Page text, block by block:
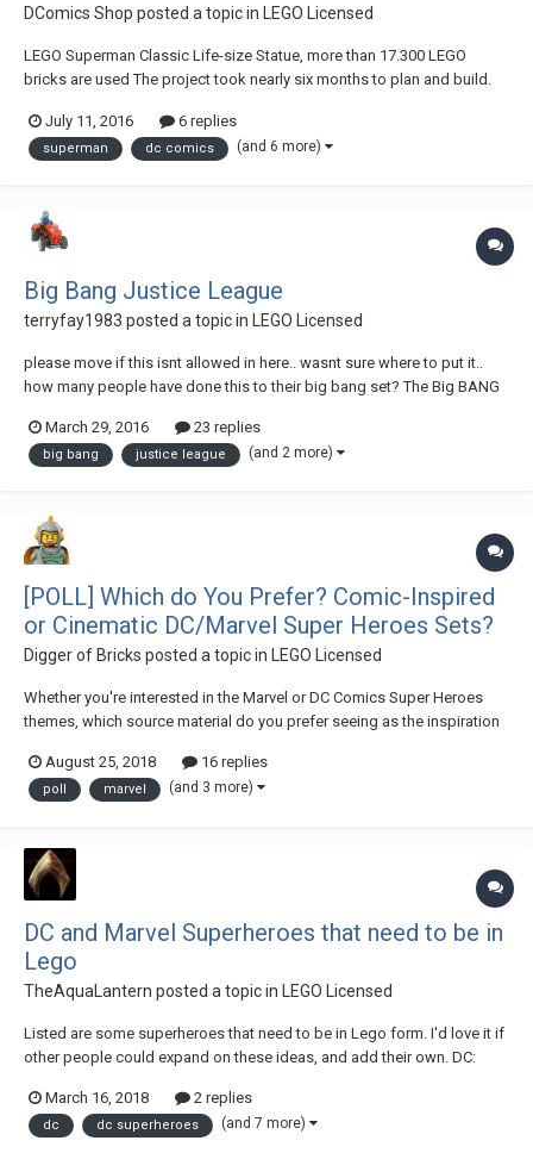
DComics Shop posted a topic in LEGO Licensed
LEGO Superman Classic Life-size Statue, more than 17.300 LEGO
bricks are used The project took nearly six months to plan and build.
together for better stability. LEGO Superman dimensions; 1,8 meter -
70,8 inch high (nearly 6 feet tall)...
July 11, 2016 6 replies
superman dc comics (and 6 more)
Big Bang Justice League
terryfay1983 posted a topic in LEGO Licensed
please move if this isnt allowed in here.. wasnt sure where to put it..
how many people have done this to their big bang set? The Big BANG
March 29, 2016
23 replies
big bang justice league (and 2 more)
[POLL] Which do You Prefer? Comic-Inspired
or Cinematic DC/Marvel Super Heroes Sets?
Digger of Bricks posted a topic in LEGO Licensed
Whether you're interested in the Marvel or DC Comics Super Heroes
themes, which source material do you prefer seeing as the inspiration
the above poll or comment in the thread below to further elaborate!
August 25, 2018 16 replies
poll marvel (and 3 more)
DC and Marvel Superheroes that need to be in
Lego
TheAquaLantern posted a topic in LEGO Licensed
Listed are some superheroes that need to be in Lego form. I'd love it if
other people could expand on these ideas, and add their own. DC:
Gardner, Kyle Rayner(Green/White Lantern), Carol Ferris(Star Sapphire),
Sai...
March 16, 2018 2 replies
dc dc superheroes (and 7 more)